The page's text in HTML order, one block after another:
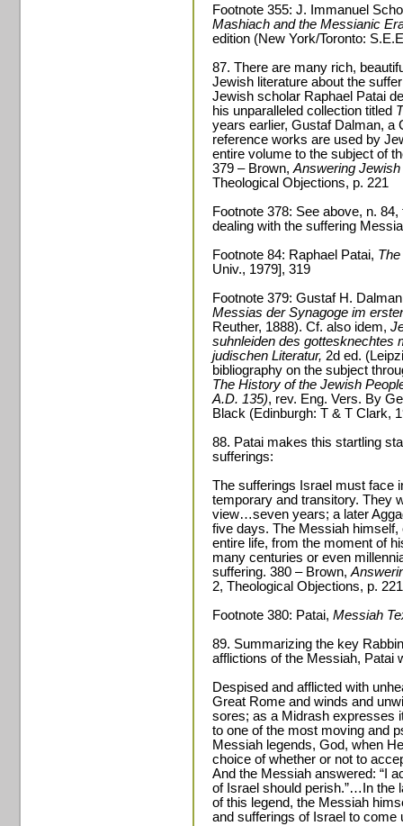
Footnote 355: J. Immanuel
Mashiach and the Messianic
edition (New York/Toronto:
87. There are many rich,
Jewish literature about the
Jewish scholar Raphael Patai
his unparalleled collection titled
years earlier, Gustaf Dalman, a
reference works are used by
entire volume to the subject of
379 – Brown, Answering
Theological Objections, p. 221
Footnote 378: See above, n.
dealing with the suffering
Footnote 84: Raphael Patai,
Univ., 1979], 319
Footnote 379: Gustaf H.
Messias der Synagoge im
Reuther, 1888). Cf. also idem,
suhnleiden des gottesknechtes
judischen Literatur, 2d ed.
bibliography on the subject
The History of the Jewish
A.D. 135), rev. Eng. Vers. By
Black (Edinburgh: T & T Clark,
88. Patai makes this startling
sufferings:
The sufferings Israel must face
temporary and transitory. They
view…seven years; a later
five days. The Messiah
entire life, from the moment of
many centuries or even
suffering. 380 – Brown,
2, Theological Objections, p. 221
Footnote 380: Patai, Messiah
89. Summarizing the key
afflictions of the Messiah, Patai
Despised and afflicted with
Great Rome and winds and
sores; as a Midrash expresses
to one of the most moving and
Messiah legends, God, when
choice of whether or not to
And the Messiah answered: “I
of Israel should perish.”…In the
of this legend, the Messiah
and sufferings of Israel to come